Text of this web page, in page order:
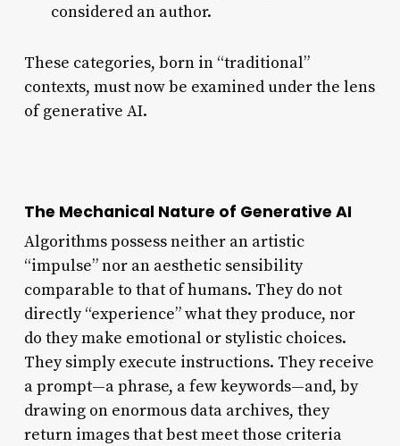
considered an author.
These categories, born in “traditional”
contexts, must now be examined under the lens
of generative AI.
The Mechanical Nature of Generative AI
Algorithms possess neither an artistic
“impulse” nor an aesthetic sensibility
comparable to that of humans. They do not
directly “experience” what they produce, nor
do they make emotional or stylistic choices.
They simply execute instructions. They receive
a prompt—a phrase, a few keywords—and, by
drawing on enormous data archives, they
return images that best meet those criteria